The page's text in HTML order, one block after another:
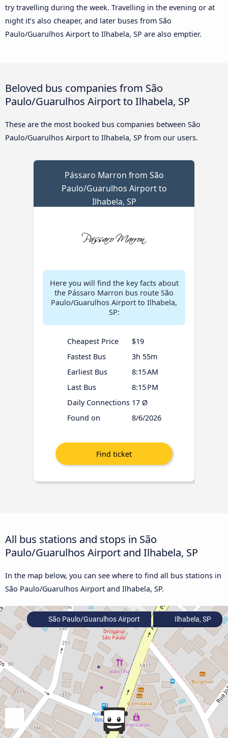
try travelling during the week. Travelling in the evening or at
night it’s also cheaper, and later buses from São
Paulo/Guarulhos Airport to Ilhabela, SP are also emptier.
Beloved bus companies from São
Paulo/Guarulhos Airport to Ilhabela, SP
These are the most booked bus companies between São
Paulo/Guarulhos Airport to Ilhabela, SP from our users.
Pássaro Marron from São
Paulo/Guarulhos Airport to
Ilhabela, SP
Here you will find the key facts about
the Pássaro Marron bus route São
Paulo/Guarulhos Airport to Ilhabela,
SP:
Cheapest Price
$19
Fastest Bus
3h 55m
Earliest Bus
8:15 AM
Last Bus
8:15 PM
Daily Connections 17 Ø
Found on
8/6/2026
All bus stations and stops in São
Paulo/Guarulhos Airport and Ilhabela, SP
In the map below, you can see where to find all bus stations in
São Paulo/Guarulhos Airport and Ilhabela, SP.
São Paulo/Guarulhos Airport Ilhabela, SP